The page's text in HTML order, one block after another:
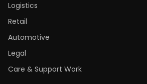
Logistics
Retail
Automotive
Legal
Care & Support Work